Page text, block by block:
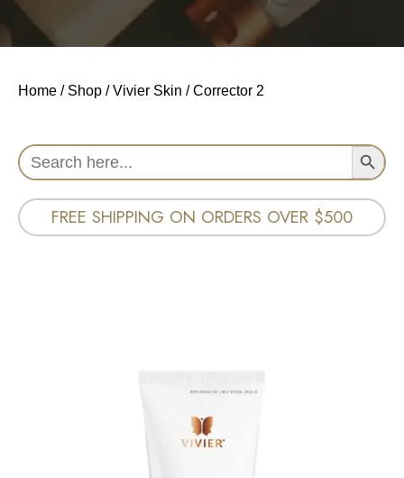
Home / Shop /Vivier Skin / Corrector 2
Search
for:
Search Button
FREE SHIPPING ON ORDERS OVER $500